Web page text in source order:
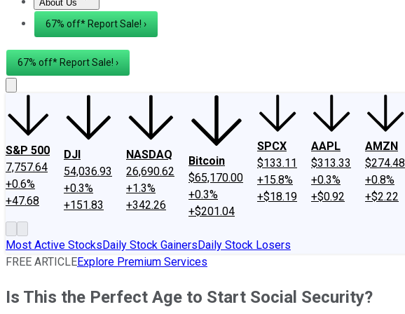
About Us
About UsContact Us Investing Philosophy
67% off* Report Sale! ›
67% off* Report Sale! ›
S&P 500
7,757.64
+0.6%
+47.68
DJI
54,036.93
+0.3%
+151.83
NASDAQ
26,690.62
+1.3%
+342.26
Bitcoin
$65,170.00
+0.3%
+$201.04
SPCX
$133.11
+15.8%
+$18.19
AAPL
$313.33
+0.3%
+$0.92
AMZN
$274.48
+0.8%
+$2.22
Most Active StocksDaily Stock GainersDaily Stock Losers
FREE ARTICLEExplore Premium Services
Is This the Perfect Age to Start Social Security?